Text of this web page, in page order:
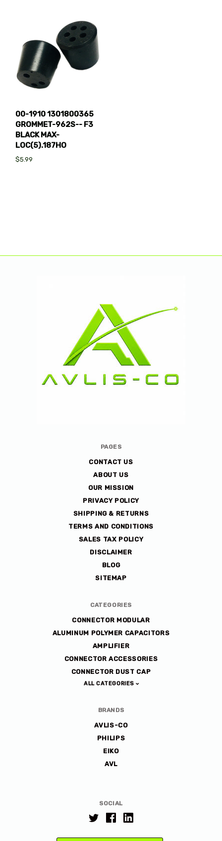
00-1910 1301800365
GROMMET-962S-- F3
BLACK MAX-
LOC(5).187HO
$5.99
SOCIAL
PAGES
CONTACT US
ABOUT US
OUR MISSION
PRIVACY POLICY
SHIPPING & RETURNS
TERMS AND CONDITIONS
SALES TAX POLICY
DISCLAIMER
BLOG
SITEMAP
CATEGORIES
CONNECTOR MODULAR
ALUMINUM POLYMER CAPACITORS
AMPLIFIER
CONNECTOR ACCESSORIES
CONNECTOR DUST CAP
ALL CATEGORIES
BRANDS
AVLIS-CO
PHILIPS
EIKO
AVL